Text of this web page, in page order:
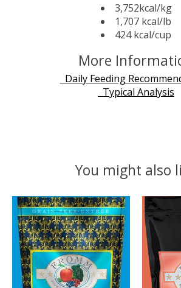
3,752kcal/kg
1,707 kcal/lb
424 kcal/cup
More
Daily Feeding
Typical Analysis
You might also
Product carousel items